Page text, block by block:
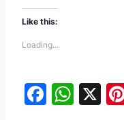
Like this:
Loading...
F
W X